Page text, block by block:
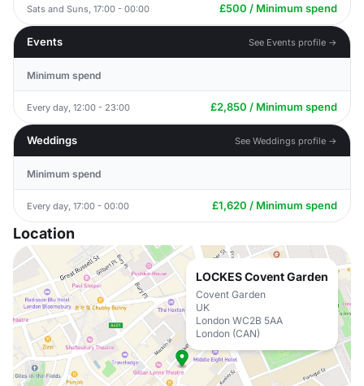
Sats and Suns, 17:00 - 00:00 £500 / Minimum spend
Events See Events profile →
Minimum spend
Every day, 12:00 - 23:00 £2,850 / Minimum spend
Weddings See Weddings profile →
Minimum spend
Every day, 17:00 - 00:00 £1,620 / Minimum spend
Location
LOCKES Covent Garden
Covent Garden
UK
London WC2B 5AA
London (CAN)